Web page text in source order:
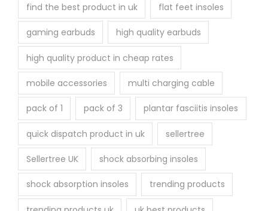
find the best product in uk flat feet insoles
gaming earbuds high quality earbuds
high quality product in cheap rates
mobile accessories multi charging cable
pack of 1 pack of 3 plantar fasciitis insoles
quick dispatch product in uk sellertree
Sellertree UK shock absorbing insoles
shock absorption insoles trending products